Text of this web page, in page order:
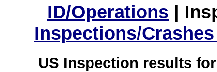
ID/Operations |
Inspections/
US Inspection results